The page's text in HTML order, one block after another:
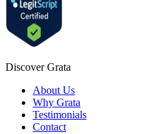
Discover Grata
About Us
Why Grata
Testimonials
Contact